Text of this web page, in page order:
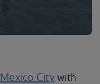
Mexico Citywith